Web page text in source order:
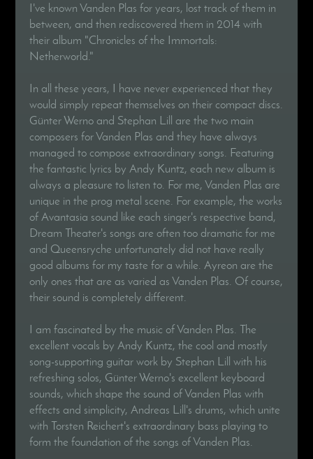
I've known Vanden Plas for years, lost track of them in
between, and then rediscovered them in 2014 with
their album "Chronicles of the Immortals:
Netherworld."
In all these years, I have never experienced that they
would simply repeat themselves on their compact discs.
Günter Werno and Stephan Lill are the two main
composers for Vanden Plas and they have always
managed to compose extraordinary songs. Featuring
the fantastic lyrics by Andy Kuntz, each new album is
always a pleasure to listen to. For me, Vanden Plas are
unique in the prog metal scene. For example, the works
of Avantasia sound like each singer's respective band,
Dream Theater's songs are often too dramatic for me
and Queensryche unfortunately did not have really
good albums for my taste for a while. Ayreon are the
only ones that are as varied as Vanden Plas. Of course,
their sound is completely different.
I am fascinated by the music of Vanden Plas. The
excellent vocals by Andy Kuntz, the cool and mostly
song-supporting guitar work by Stephan Lill with his
refreshing solos, Günter Werno's excellent keyboard
sounds, which shape the sound of Vanden Plas with
effects and simplicity, Andreas Lill's drums, which unite
with Torsten Reichert's extraordinary bass playing to
form the foundation of the songs of Vanden Plas.